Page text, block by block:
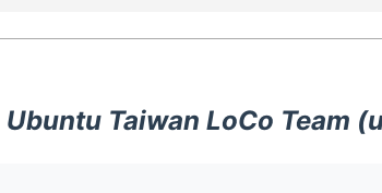
Ubuntu Taiwan LoCo Team